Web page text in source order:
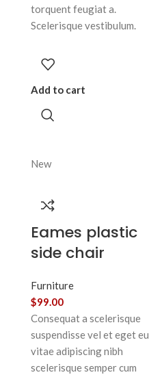
torquent feugiat a.
Scelerisque vestibulum.
Add to cart
New
Eames plastic
side chair
Furniture
$99.00
Consequat a scelerisque
suspendisse vel et eget eu
vitae adipiscing nibh
scelerisque semper cum